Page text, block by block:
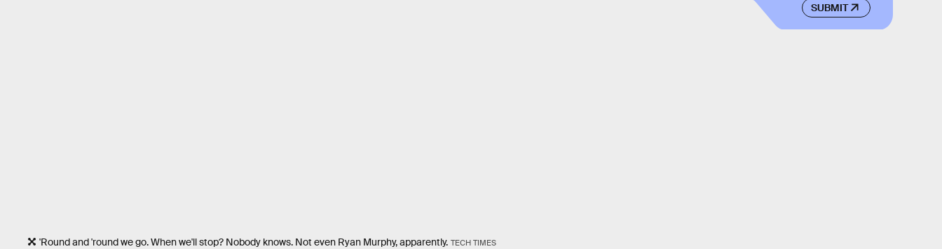
'Round and 'round we go. When we'll stop? Nobody knows. Not even Ryan Murphy, apparently. TECH TIMES
SUBMIT